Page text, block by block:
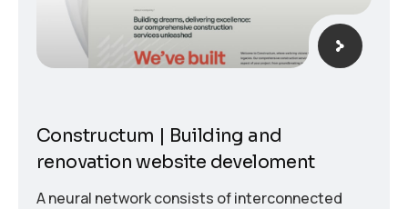
Constructum | Building and
renovation website develoment
A neural network consists of interconnected